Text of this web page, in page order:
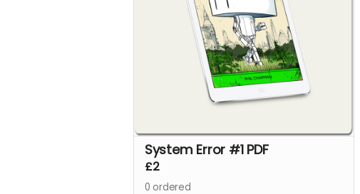
System Error #1 PDF
£2
0 ordered